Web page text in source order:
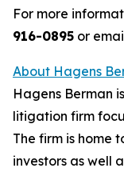
For more
916-0895 or
About Hagens
Hagens Berman
litigation firm
The firm is home
investors as well